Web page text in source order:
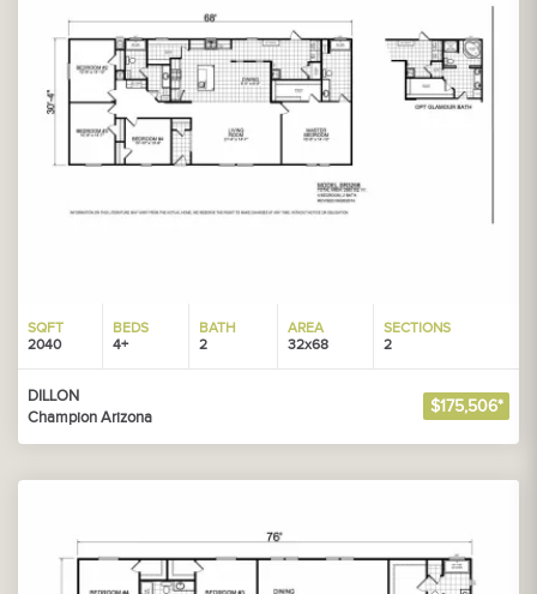
SQFT
2040
BEDS
4+
BATH
2
AREA
32x68
SECTIONS
2
DILLON
Champion Arizona
$175,506*